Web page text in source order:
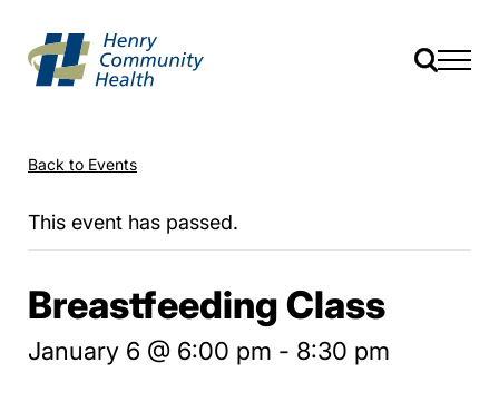
Back to Events
This event has passed.
Breastfeeding Class
January 6 @ 6:00 pm - 8:30 pm